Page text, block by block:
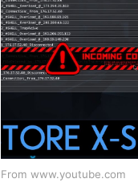
From www.youtube.com